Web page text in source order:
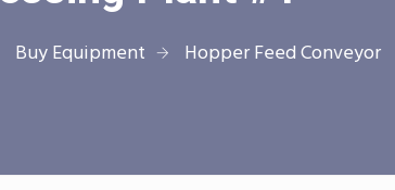
Buy Equipment Hopper Feed Conveyor